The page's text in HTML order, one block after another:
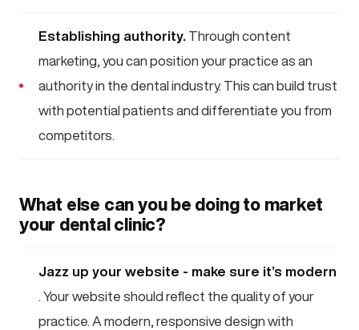
Establishing authority. Through content
marketing, you can position your practice as an
authority in the dental industry. This can build trust
with potential patients and differentiate you from
competitors.
What else can you be doing to market
your dental clinic?
Jazz up your website - make sure it’s modern
. Your website should reflect the quality of your
practice. A modern, responsive design with